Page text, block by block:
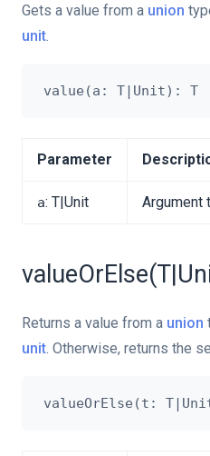
Gets a value from a union
unit.
Parameter
a: T|Unit Argument
Returns a value from a union
unit. Otherwise, returns the